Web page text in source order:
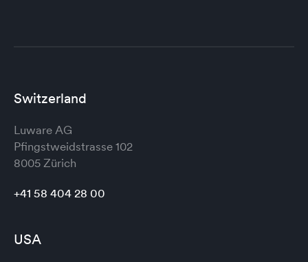
Switzerland
Luware AG
Pfingstweidstrasse 102
8005 Zürich
+41 58 404 28 00
USA